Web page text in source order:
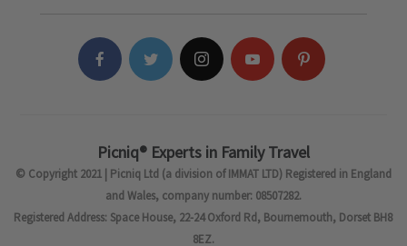
Picniq® Experts in Family Travel
© Copyright 2021 | Picniq Ltd (a division of IMMAT LTD) Registered in England
and Wales, company number: 08507282.
Registered Address: Space House, 22-24 Oxford Rd, Bournemouth, Dorset BH8
8EZ.